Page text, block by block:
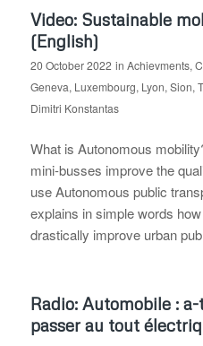
Video: Sustainable
(English)
20 October 2022 in Achievments,
Geneva, Luxembourg, Lyon, Sion,
Dimitri Konstantas
What is Autonomous
mini-busses improve the
use Autonomous public
explains in simple words
drastically improve urban
Radio: Automobile :
passer au tout